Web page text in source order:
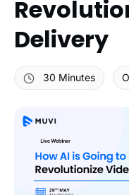
Delivery
30 Minutes